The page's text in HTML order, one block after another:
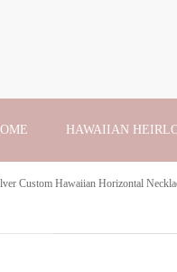
HAWAIIAN
Custom Hawaiian Horizontal